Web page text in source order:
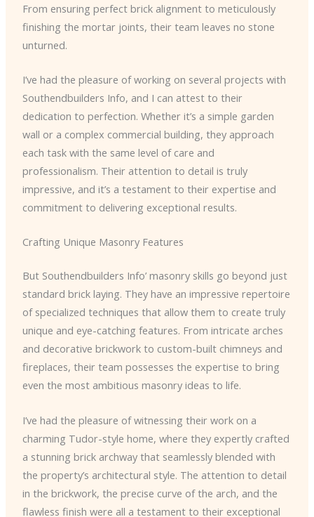
From ensuring perfect brick alignment to meticulously
finishing the mortar joints, their team leaves no stone
unturned.
I’ve had the pleasure of working on several projects with
Southendbuilders Info, and I can attest to their
dedication to perfection. Whether it’s a simple garden
wall or a complex commercial building, they approach
each task with the same level of care and
professionalism. Their attention to detail is truly
impressive, and it’s a testament to their expertise and
commitment to delivering exceptional results.
Crafting Unique Masonry Features
But Southendbuilders Info’ masonry skills go beyond just
standard brick laying. They have an impressive repertoire
of specialized techniques that allow them to create truly
unique and eye-catching features. From intricate arches
and decorative brickwork to custom-built chimneys and
fireplaces, their team possesses the expertise to bring
even the most ambitious masonry ideas to life.
I’ve had the pleasure of witnessing their work on a
charming Tudor-style home, where they expertly crafted
a stunning brick archway that seamlessly blended with
the property’s architectural style. The attention to detail
in the brickwork, the precise curve of the arch, and the
flawless finish were all a testament to their exceptional